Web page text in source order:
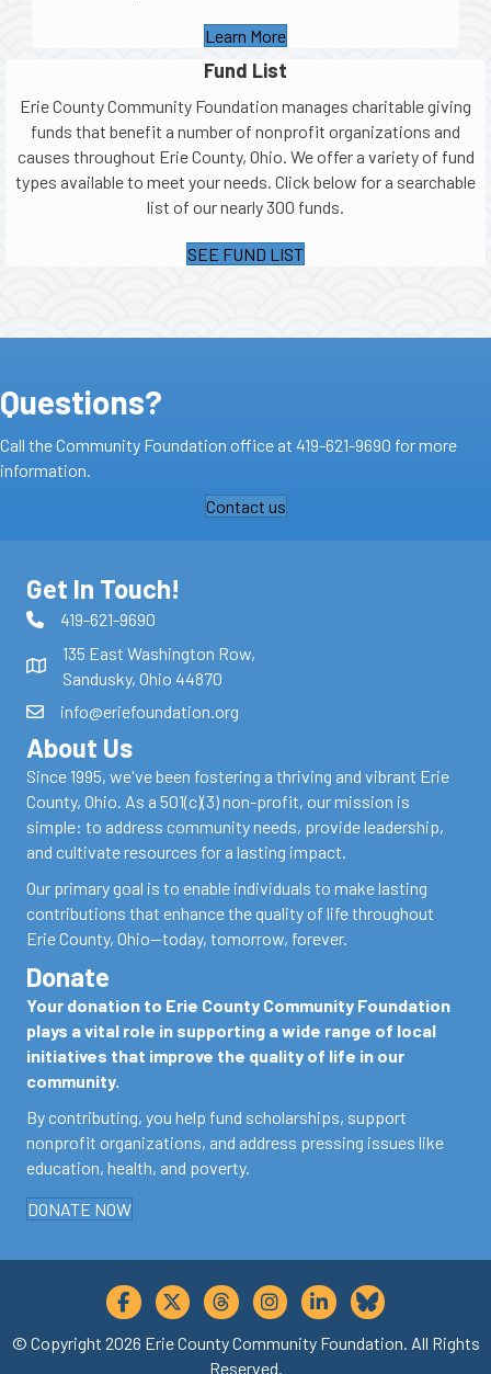
Learn More
Fund List
Erie County Community Foundation manages charitable giving
funds that benefit a number of nonprofit organizations and
causes throughout Erie County, Ohio. We offer a variety of fund
types available to meet your needs. Click below for a searchable
list of our nearly 300 funds.
SEE FUND LIST
Questions?
Call the Community Foundation office at 419-621-9690 for more
information.
Contact us
Get In Touch!
419-621-9690
135 East Washington Row,
Sandusky, Ohio 44870
info@eriefoundation.org
About Us
Since 1995, we've been fostering a thriving and vibrant Erie
County, Ohio. As a 501(c)(3) non-profit, our mission is
simple: to address community needs, provide leadership,
and cultivate resources for a lasting impact.
Our primary goal is to enable individuals to make lasting
contributions that enhance the quality of life throughout
Erie County, Ohio—today, tomorrow, forever.
Donate
Your donation to Erie County Community Foundation
plays a vital role in supporting a wide range of local
initiatives that improve the quality of life in our
community.
By contributing, you help fund scholarships, support
nonprofit organizations, and address pressing issues like
education, health, and poverty.
DONATE NOW
© Copyright 2026 Erie County Community Foundation. All Rights
Reserved.